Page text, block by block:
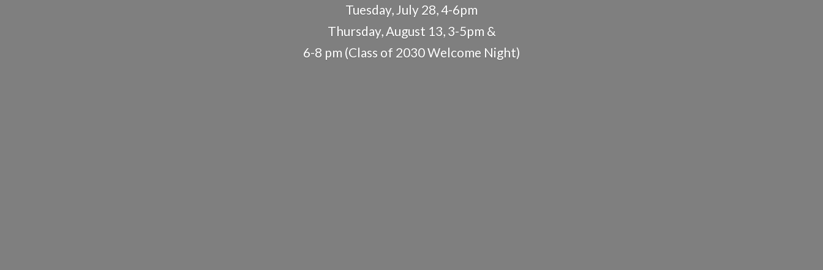
Tuesday, July 28, 4-6pm
Thursday, August 13, 3-5pm &
6-8 pm (Class of 2030Welcome Night)